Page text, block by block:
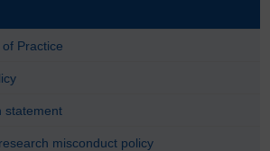
Practice
statement
misconduct policy